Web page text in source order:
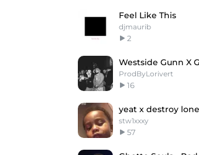
Feel Like This
djmaurib
2
ProdByLorivert
16
stw1xxxy
57